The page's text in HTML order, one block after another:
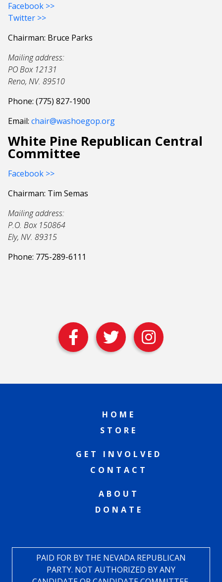
Facebook >>
Twitter >>
Chairman: Bruce Parks
Mailing address:
PO Box 12131
Reno, NV. 89510
Phone: (775) 827-1900
Email: chair@washoegop.org
White Pine Republican Central
Committee
Facebook >>
Chairman: Tim Semas
Mailing address:
P.O. Box 150864
Ely, NV. 89315
Phone: 775-289-6111
HOME
STORE
GET INVOLVED
CONTACT
ABOUT
DONATE
PAID FOR BY THE NEVADA REPUBLICAN
PARTY. NOT AUTHORIZED BY ANY